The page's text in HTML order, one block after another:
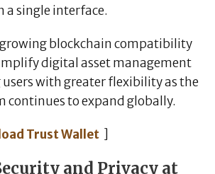
single interface.
blockchain compatibility
digital asset management
with greater flexibility as the
continues to expand globally.
Trust Wallet ]
and Privacy at